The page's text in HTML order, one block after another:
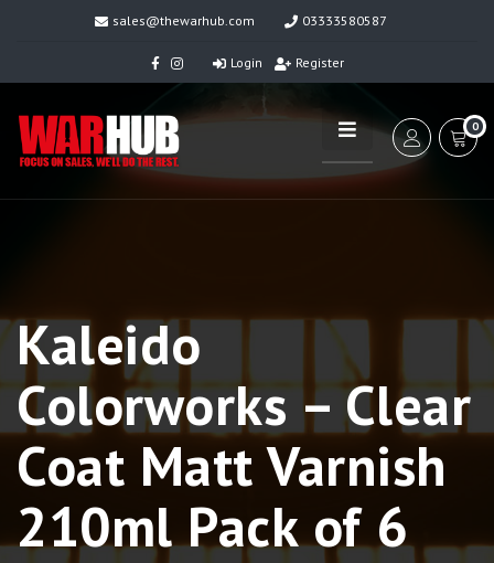
sales@thewarhub.com 03333580587
Login Register
0
Kaleido
Colorworks – Clear
Coat Matt Varnish
210ml Pack of 6